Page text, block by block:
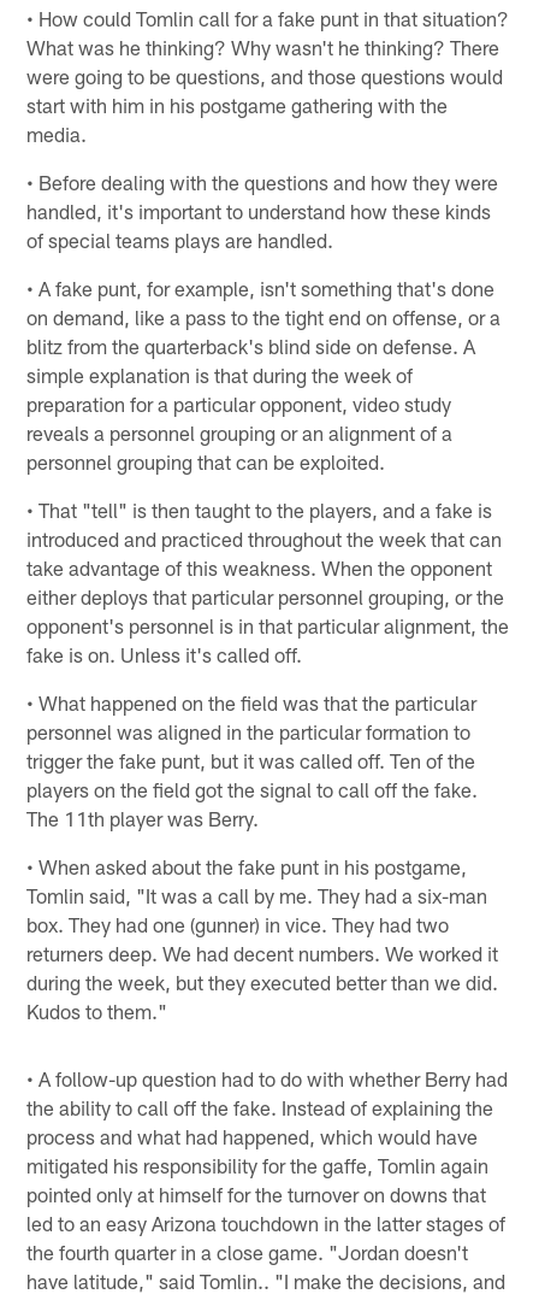
• How could Tomlin call for a fake punt in that situation?
What was he thinking? Why wasn't he thinking? There
were going to be questions, and those questions would
start with him in his postgame gathering with the
media.
• Before dealing with the questions and how they were
handled, it's important to understand how these kinds
of special teams plays are handled.
• A fake punt, for example, isn't something that's done
on demand, like a pass to the tight end on offense, or a
blitz from the quarterback's blind side on defense. A
simple explanation is that during the week of
preparation for a particular opponent, video study
reveals a personnel grouping or an alignment of a
personnel grouping that can be exploited.
• That "tell" is then taught to the players, and a fake is
introduced and practiced throughout the week that can
take advantage of this weakness. When the opponent
either deploys that particular personnel grouping, or the
opponent's personnel is in that particular alignment, the
fake is on. Unless it's called off.
• What happened on the field was that the particular
personnel was aligned in the particular formation to
trigger the fake punt, but it was called off. Ten of the
players on the field got the signal to call off the fake.
The 11th player was Berry.
• When asked about the fake punt in his postgame,
Tomlin said, "It was a call by me. They had a six-man
box. They had one (gunner) in vice. They had two
returners deep. We had decent numbers. We worked it
during the week, but they executed better than we did.
Kudos to them."
• A follow-up question had to do with whether Berry had
the ability to call off the fake. Instead of explaining the
process and what had happened, which would have
mitigated his responsibility for the gaffe, Tomlin again
pointed only at himself for the turnover on downs that
led to an easy Arizona touchdown in the latter stages of
the fourth quarter in a close game. "Jordan doesn't
have latitude," said Tomlin.. "I make the decisions, and